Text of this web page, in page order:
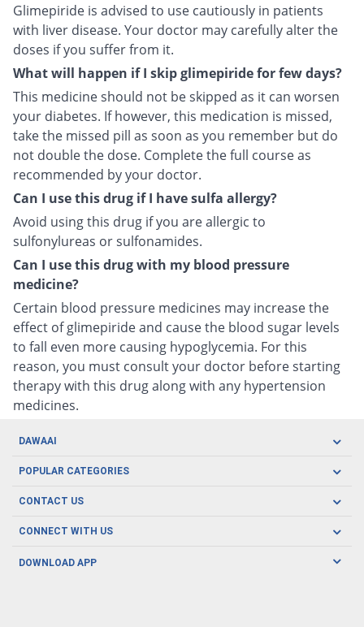
Glimepiride is advised to use cautiously in patients
with liver disease. Your doctor may carefully alter the
doses if you suffer from it.
What will happen if I skip glimepiride for few days?
This medicine should not be skipped as it can worsen
your diabetes. If however, this medication is missed,
take the missed pill as soon as you remember but do
not double the dose. Complete the full course as
recommended by your doctor.
Can I use this drug if I have sulfa allergy?
Avoid using this drug if you are allergic to
sulfonylureas or sulfonamides.
Can I use this drug with my blood pressure
medicine?
Certain blood pressure medicines may increase the
effect of glimepiride and cause the blood sugar levels
to fall even more causing hypoglycemia. For this
reason, you must consult your doctor before starting
therapy with this drug along with any hypertension
medicines.
DAWAAI
Careers
About us
POPULAR CATEGORIES
Oral Care
Herbal Care
Men's Health
CONTACT US
CONNECT WITH US
DOWNLOAD APP